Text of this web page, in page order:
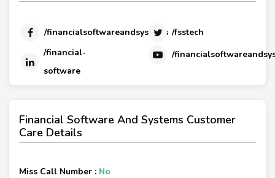
/financialsoftwareandsystems /fsstech
/financial-
software
/
Financial Software And Systems Customer
Care Details
Miss Call Number : No